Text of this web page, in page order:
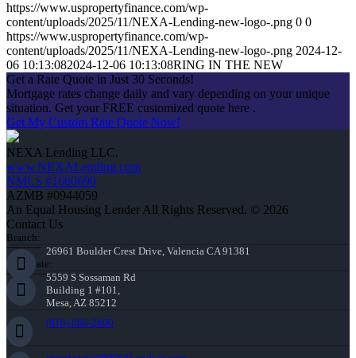
https://www.uspropertyfinance.com/wp-
content/uploads/2025/11/NEXA-Lending-new-logo-.png 0 0
https://www.uspropertyfinance.com/wp-
content/uploads/2025/11/NEXA-Lending-new-logo-.png 2024-12-
06 10:13:082024-12-06 10:13:08RING IN THE NEW
Get a Rate Quote in Just 30 Seconds!
Mortgage rates change daily and vary depending on your unique
situation. Get your FREE customized quote here .
Get My Custom Rate Quote Now!
NEXA Lending LLC.
www.NEXALending.com
NMLS #1660690
AZMB #0944059
An Equal Housing Lender All Rights Reserved. © 2026
Contact Us
Branch:
26961 Boulder Crest Drive, Valencia CA 91381
Corporate:
5559 S Sossaman Rd
Building 1 #101,
Mesa, AZ 85212
(818) 660-2660